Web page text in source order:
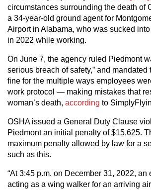
circumstances surrounding the death of
a 34-year-old ground agent for
Airport in Alabama, who was sucked
in 2022 while working.
On June 7, the agency ruled Piedmont
serious breach of safety,” and mandated
fine for the multiple ways employees
work protocol — making mistakes that
woman’s death, according to
OSHA issued a General Duty Clause
Piedmont an initial penalty of $15,625.
maximum penalty allowed by law for a
such as this.
“At 3:45 p.m. on December 31, 2022, an
acting as a wing walker for an arriving